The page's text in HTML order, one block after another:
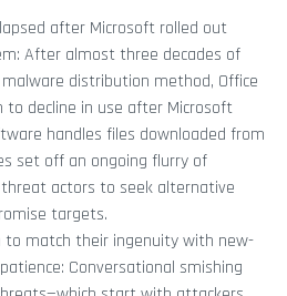
after Microsoft rolled out
After almost three decades of
distribution method, Office
to decline in use after Microsoft
handles files downloaded from
set off an ongoing flurry of
actors to seek alternative
targets.
to match their ingenuity with new-
Conversational smishing